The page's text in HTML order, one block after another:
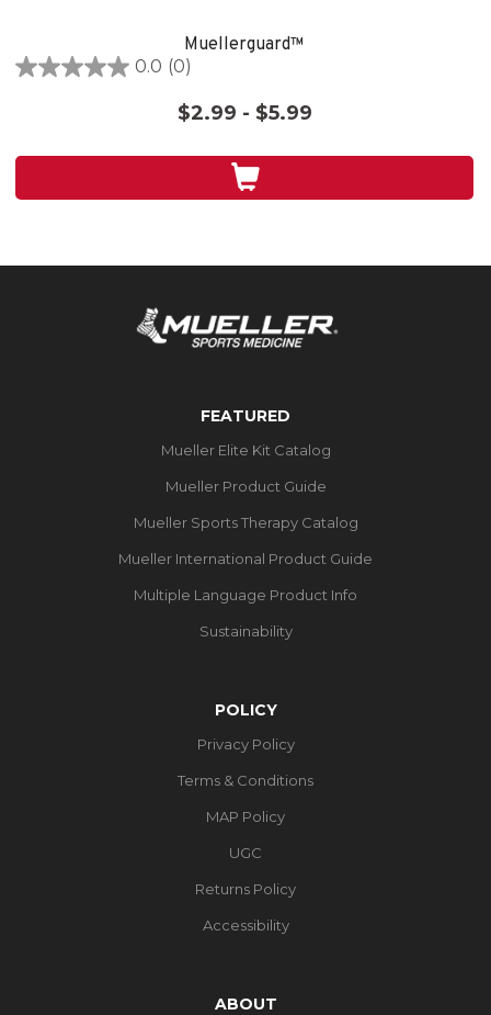
Muellerguard™
0.0 (0)
0.0
stars.
$2.99 - $5.99
FEATURED
Mueller Elite Kit Catalog
Mueller Product Guide
Mueller Sports Therapy Catalog
Mueller International Product Guide
Multiple Language Product Info
Sustainability
POLICY
Privacy Policy
Terms & Conditions
MAP Policy
UGC
Returns Policy
Accessibility
ABOUT